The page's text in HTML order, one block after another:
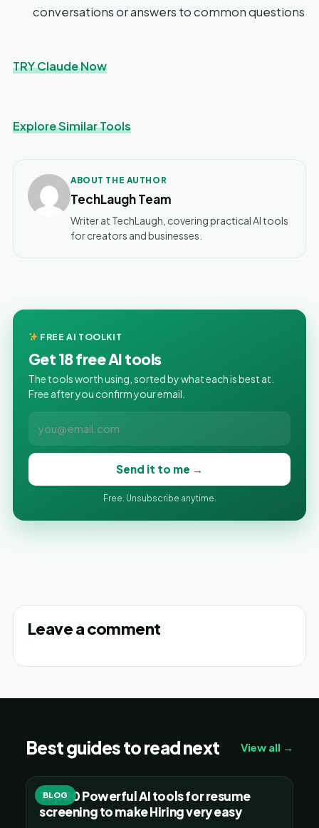
conversations or answers to common questions
TRY Claude Now
Explore Similar Tools
ABOUT THE AUTHOR
TechLaugh Team
Writer at TechLaugh, covering practical AI tools
for creators and businesses.
FREE AI TOOLKIT
Get 18 free AI tools
The tools worth using, sorted by what each is best at.
Free after you confirm your email.
Send it to me →
Free. Unsubscribe anytime.
Leave a comment
Best guides to read next View all →
BLOG
Top 20 Powerful AI tools for resume
screening to make Hiring very easy